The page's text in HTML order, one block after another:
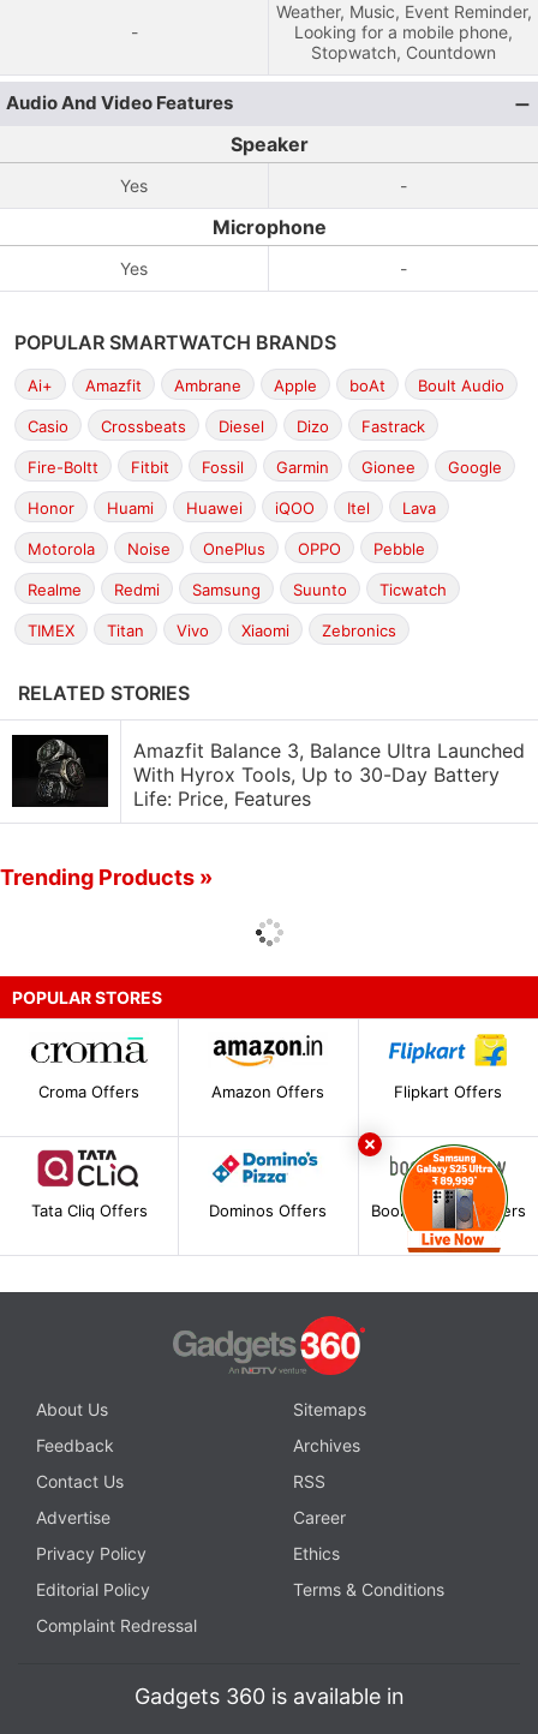
-
Weather, Music, Event Reminder,
Looking for a mobile phone,
Stopwatch, Countdown
Audio And Video Features
Speaker
Yes -
Microphone
Yes -
POPULAR SMARTWATCH BRANDS
Ai+ Amazfit Ambrane Apple boAt Boult Audio
Casio Crossbeats Diesel Dizo Fastrack
Fire-Boltt Fitbit Fossil Garmin Gionee Google
Honor Huami Huawei iQOO Itel Lava
Motorola Noise OnePlus OPPO Pebble
Realme Redmi Samsung Suunto Ticwatch
TIMEX Titan Vivo Xiaomi Zebronics
RELATED STORIES
Amazfit Balance 3, Balance Ultra Launched
With Hyrox Tools, Up to 30-Day Battery
Life: Price, Features
Trending Products »
POPULAR STORES
Croma Offers Amazon Offers Flipkart Offers
Tata Cliq Offers Dominos Offers BookMyShow Offers
About Us
Sitemaps
Feedback
Archives
Contact Us
RSS
Advertise
Career
Privacy Policy
Ethics
Editorial Policy
Terms & Conditions
Complaint Redressal
Gadgets 360 is available in